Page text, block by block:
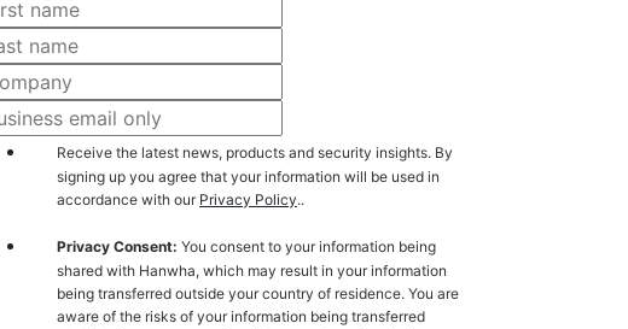
Receive the latest news, products and security insights. By
signing up you agree that your information will be used in
accordance with our Privacy Policy..
Privacy Consent: You consent to your information being
shared with Hanwha, which may result in your information
being transferred outside your country of residence. You are
aware of the risks of your information being transferred